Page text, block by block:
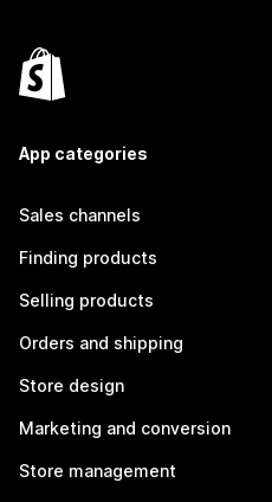
App categories
Sales channels
Finding products
Selling products
Orders and shipping
Store design
Marketing and conversion
Store management